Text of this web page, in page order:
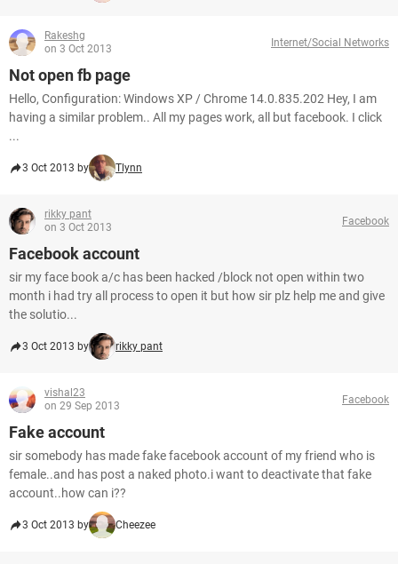
Rakeshg
on 3 Oct 2013
Internet/Social Networks
Not open fb page
Hello, Configuration: Windows XP / Chrome 14.0.835.202 Hey, I am
having a similar problem.. All my pages work, all but facebook. I click
...
3 Oct 2013 by Tlynn
rikky pant
on 3 Oct 2013
Facebook
Facebook account
sir my face book a/c has been hacked /block not open within two
month i had try all process to open it but how sir plz help me and give
the solutio...
3 Oct 2013 by rikky pant
vishal23
on 29 Sep 2013
Facebook
Fake account
sir somebody has made fake facebook account of my friend who is
female..and has post a naked photo.i want to deactivate that fake
account..how can i??
3 Oct 2013 by Cheezee